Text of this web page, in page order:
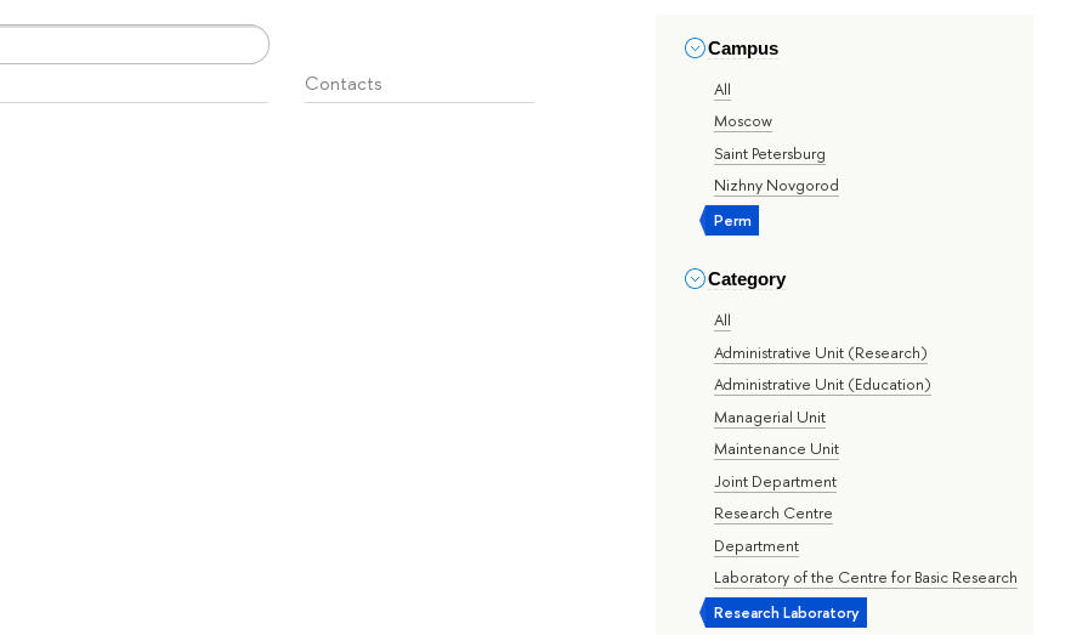
Campus
All
Moscow
Saint Petersburg
Nizhny Novgorod
Perm
Category
All
Administrative Unit (Research)
Administrative Unit (Education)
Managerial Unit
Maintenance Unit
Joint Department
Research Centre
Department
Laboratory of the Centre for Basic Research
Research Laboratory
Contacts